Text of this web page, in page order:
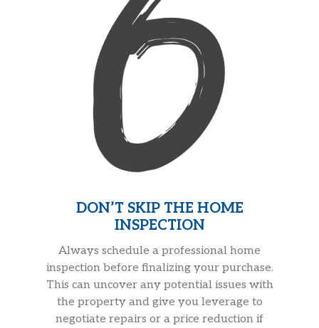
DON’T SKIP THE HOME
INSPECTION
Always schedule a professional home
inspection before finalizing your purchase.
This can uncover any potential issues with
the property and give you leverage to
negotiate repairs or a price reduction if